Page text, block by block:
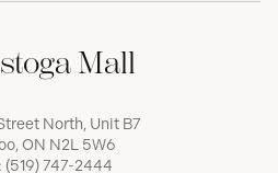
Mall
North, Unit B7
ON N2L 5W6
(519) 747-2444